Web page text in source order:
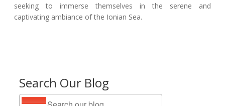
Search Our Blog
seeking to immerse themselves in the serene and
captivating ambiance of the Ionian Sea.